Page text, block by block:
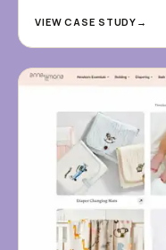
VIEW CASE STUDY →